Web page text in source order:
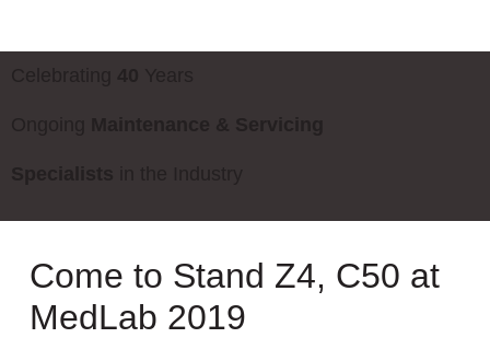
Come to Stand Z4, C50 at
MedLab 2019